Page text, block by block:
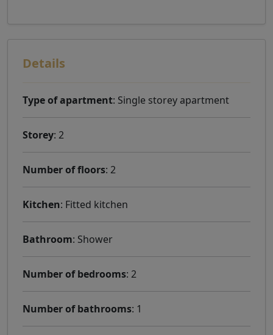
Details
Type of apartment: Single storey apartment
Storey: 2
Number of floors: 2
Kitchen: Fitted kitchen
Bathroom: Shower
Number of bedrooms: 2
Number of bathrooms: 1